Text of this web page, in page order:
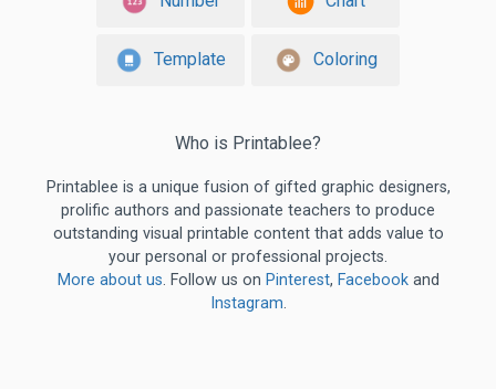
Template Coloring
Who is Printablee?
Printablee is a unique fusion of gifted graphic designers,
prolific authors and passionate teachers to produce
outstanding visual printable content that adds value to
your personal or professional projects.
More about us. Follow us on Pinterest, Facebookand
Instagram.